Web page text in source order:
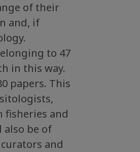
of their
and, if
to 47
in this way.
papers. This
fisheries and
be of
and